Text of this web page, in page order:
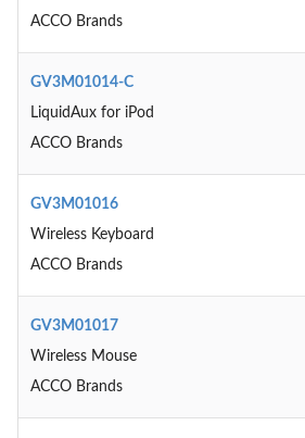
ACCO Brands
GV3M01014-C
LiquidAux for iPod
ACCO Brands
GV3M01016
Wireless Keyboard
ACCO Brands
GV3M01017
Wireless Mouse
ACCO Brands